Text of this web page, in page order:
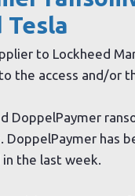
Tesla
to Lockheed
the access and/or
DoppelPaymer
DoppelPaymer has
the last week.